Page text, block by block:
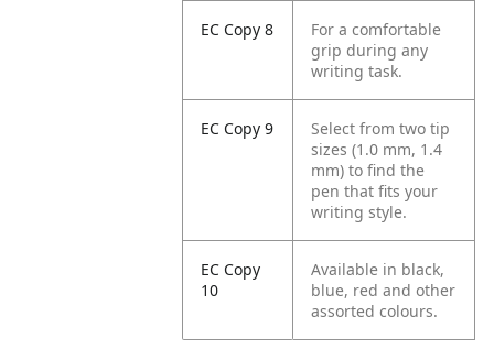
EC Copy 8
For a comfortable
grip during any
writing task.
EC Copy 9
Select from two tip
sizes (1.0 mm, 1.4
mm) to find the
pen that fits your
writing style.
EC Copy
10
Available in black,
blue, red and other
assorted colours.